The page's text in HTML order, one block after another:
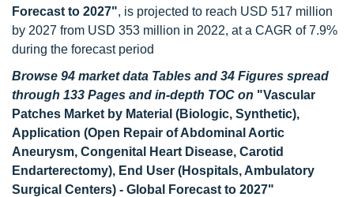
Forecast to 2027", is projected to reach USD 517 million
by 2027 from USD 353 million in 2022, at a CAGR of 7.9%
during the forecast period
Browse 94 market data Tables and 34 Figures spread
through 133 Pages and in-depth TOC on "Vascular
Patches Market by Material (Biologic, Synthetic),
Application (Open Repair of Abdominal Aortic
Aneurysm, Congenital Heart Disease, Carotid
Endarterectomy), End User (Hospitals, Ambulatory
Surgical Centers) - Global Forecast to 2027"